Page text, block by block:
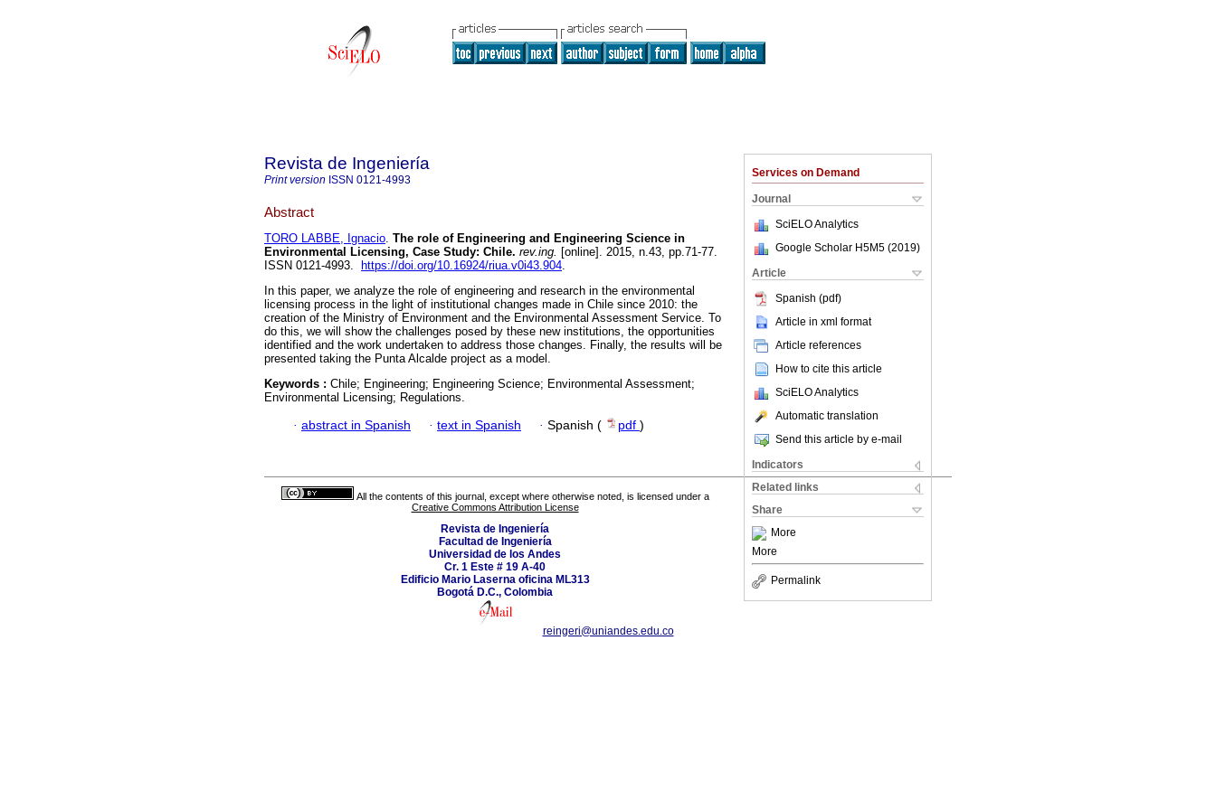
Services on Demand
Journal
SciELO Analytics
Google Scholar H5M5 (2019)
Article
Spanish (pdf)
Article in xml format
Article references
How to cite this article
SciELO Analytics
Automatic translation
Send this article by e-mail
Indicators
Related links
Share
More
More
Permalink
Revista de Ingeniería
Print version ISSN 0121-4993
Abstract
TORO LABBE, Ignacio. The role of Engineering and Engineering Science in
Environmental Licensing, Case Study: Chile. rev.ing. [online]. 2015, n.43, pp.71-77.
ISSN 0121-4993.
https://doi.org/10.16924/riua.v0i43.904.
In this paper, we analyze the role of engineering and research in the environmental
licensing process in the light of institutional changes made in Chile since 2010: the
creation of the Ministry of Environment and the Environmental Assessment Service. To
do this, we will show the challenges posed by these new institutions, the opportunities
identified and the work undertaken to address those changes. Finally, the results will be
presented taking the Punta Alcalde project as a model.
Keywords : Chile; Engineering; Engineering Science; Environmental Assessment;
Environmental Licensing; Regulations.
· abstract in Spanish · text in Spanish · Spanish ( pdf )
All the contents of this journal, except where otherwise noted, is licensed under a
Creative Commons Attribution License
Revista de Ingeniería
Facultad de Ingeniería
Universidad de los Andes
Cr. 1 Este # 19 A-40
Edificio Mario Laserna oficina ML313
Bogotá D.C., Colombia
reingeri@uniandes.edu.co